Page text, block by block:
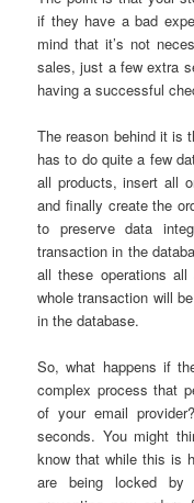
if they have a bad
mind that it’s not
sales, just a few extra
having a successful
The reason behind it is
has to do quite a few
all products, insert all
and finally create the
to preserve data
transaction in the
all these operations
whole transaction will
in the database.
So, what happens if
complex process that
of your email
seconds. You might
know that while this is
are being locked by